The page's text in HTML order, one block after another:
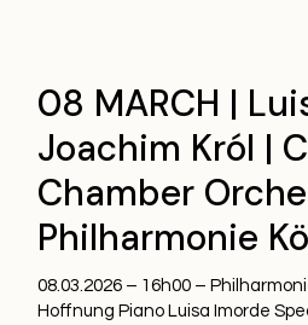
08 MARCH |
Joachim Król |
Chamber
Philharmonie
08.03.2026 – 16h00 –
Hoffnung Piano Luisa Imorde